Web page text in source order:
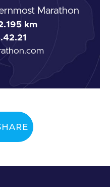
Marathon
km